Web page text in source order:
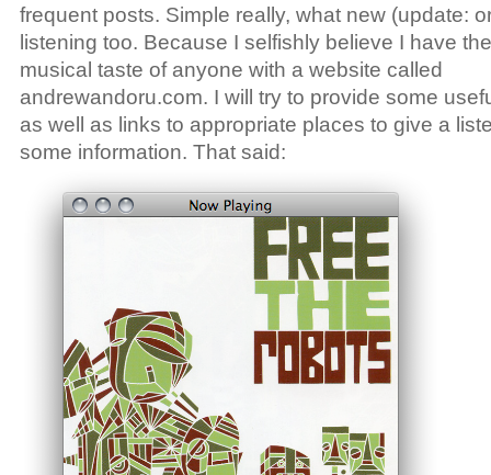
frequent posts. Simple really, what new (update:
listening too. Because I selfishly believe I have
musical taste of anyone with a website called
andrewandoru.com. I will try to provide some
as well as links to appropriate places to give a
some information. That said: